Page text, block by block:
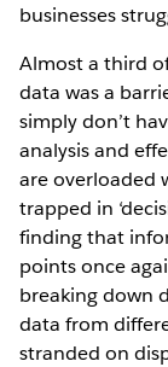
businesses
Almost a third
data was a
simply don’t
analysis and
are overloaded
trapped in
finding that
points once
breaking down
data from
stranded on